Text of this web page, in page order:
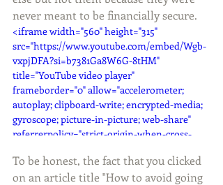
never meant to be financially secure.
<iframe width="560" height="315"
src="https://www.youtube.com/embed/Wgb-
vxpjDFA?si=b7381Ga8W6G-8tHM"
title="YouTube video player"
frameborder="0" allow="accelerometer;
autoplay; clipboard-write; encrypted-media;
gyroscope; picture-in-picture; web-share"
referrerpolicy="strict-origin-when-cross-
To be honest, the fact that you clicked
on an article title "How to avoid going